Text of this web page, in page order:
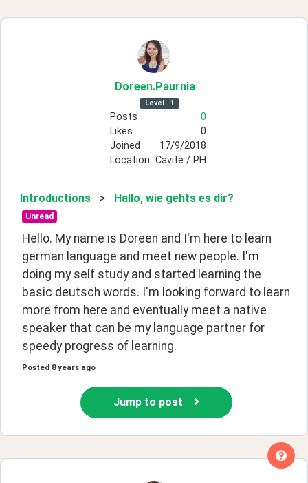
Doreen.Paurnia
Level 1
Posts
0
Likes
0
Joined
17/9/2018
Location Cavite / PH
Introductions > Hallo, wie gehts es dir?
Unread
Hello. My name is Doreen and I'm here to learn
german language and meet new people. I'm
doing my self study and started learning the
basic deutsch words. I'm looking forward to learn
more from here and eventually meet a native
speaker that can be my language partner for
speedy progress of learning.
Posted 8 years ago
Jump to post